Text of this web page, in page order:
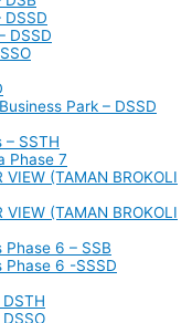
DSSD
Park – DSSD
– SSTH
Phase 7
(TAMAN BROKOLI
(TAMAN BROKOLI
6 – SSB
Phase 6 -SSSD